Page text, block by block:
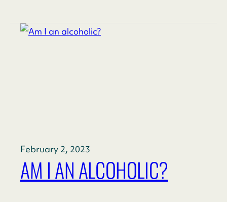
February 2, 2023
AM I AN ALCOHOLIC?